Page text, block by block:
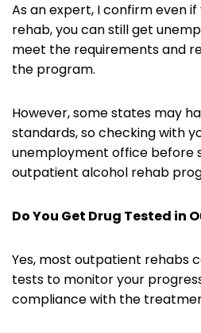
As an expert, I confirm even
rehab, you can still get
meet the requirements and
the program.
However, some states may
standards, so checking with
unemployment office before
outpatient alcohol rehab
Do You Get Drug Tested in
Yes, most outpatient rehabs
tests to monitor your
compliance with the